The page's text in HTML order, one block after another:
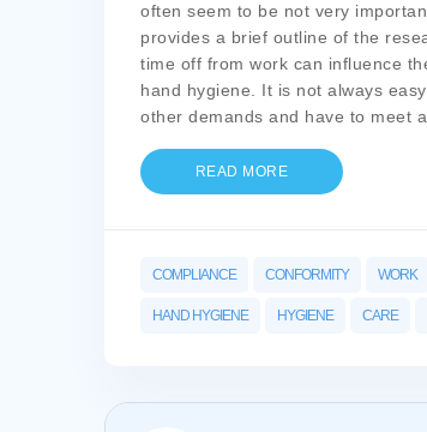
often seem to be not very
provides a brief outline of the
time off from work can influence
hand hygiene. It is not always
other demands and have to meet
READ MORE
COMPLIANCE CONFORMITY WORK
HAND HYGIENE HYGIENE CARE